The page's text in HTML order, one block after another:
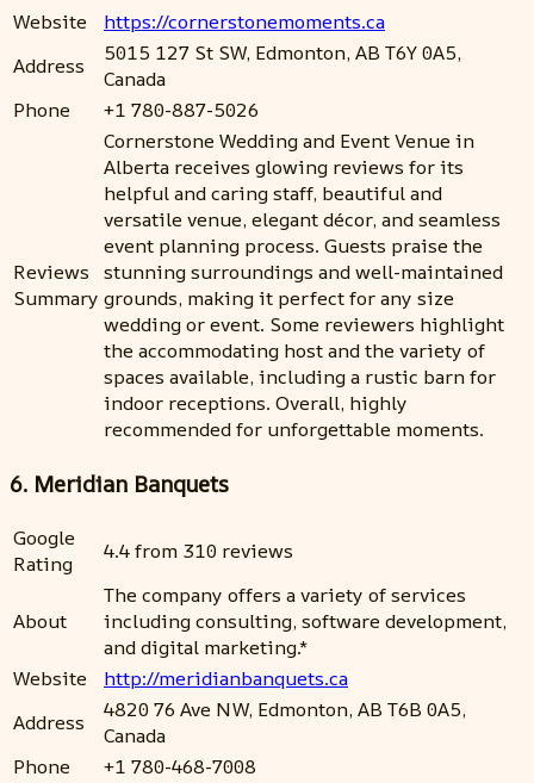
Website
https://cornerstonemoments.ca
Address
5015 127 St SW, Edmonton, AB T6Y 0A5,
Canada
Phone
+1 780-887-5026
Reviews
Summary
Cornerstone Wedding and Event Venue in
Alberta receives glowing reviews for its
helpful and caring staff, beautiful and
versatile venue, elegant décor, and seamless
event planning process. Guests praise the
stunning surroundings and well-maintained
grounds, making it perfect for any size
wedding or event. Some reviewers highlight
the accommodating host and the variety of
spaces available, including a rustic barn for
indoor receptions. Overall, highly
recommended for unforgettable moments.
6. Meridian Banquets
Google
Rating
4.4 from 310 reviews
About
The company offers a variety of services
including consulting, software development,
and digital marketing.*
Website
http://meridianbanquets.ca
Address
4820 76 Ave NW, Edmonton, AB T6B 0A5,
Canada
Phone
+1 780-468-7008